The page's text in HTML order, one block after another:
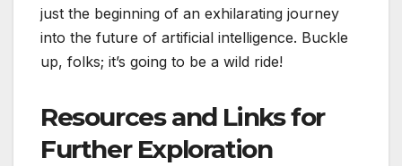
just the beginning of an exhilarating journey
into the future of artificial intelligence. Buckle
up, folks; it’s going to be a wild ride!
Resources and Links for
Further Exploration